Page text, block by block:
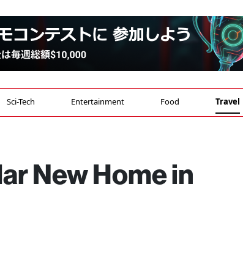
Sci-Tech Entertainment Food Travel
New Home in